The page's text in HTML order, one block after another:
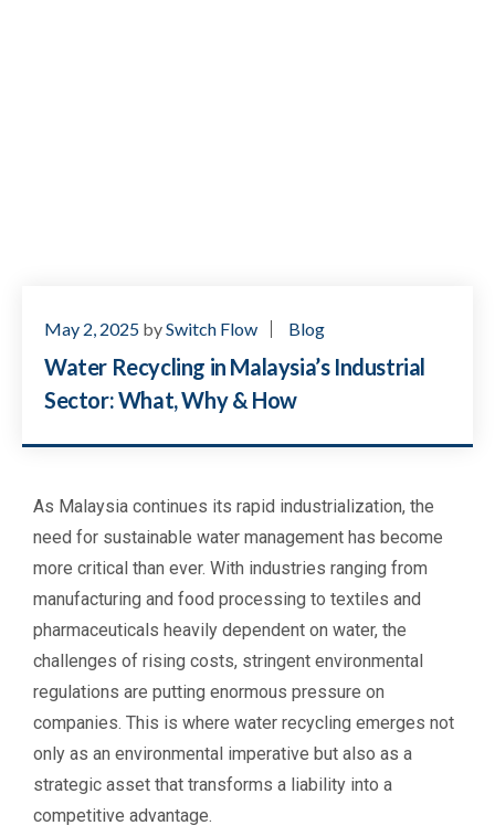
May 2, 2025 bySwitch Flow Blog
Water Recycling in Malaysia’s Industrial
Sector: What, Why & How
As Malaysia continues its rapid industrialization, the
need for sustainable water management has become
more critical than ever. With industries ranging from
manufacturing and food processing to textiles and
pharmaceuticals heavily dependent on water, the
challenges of rising costs, stringent environmental
regulations are putting enormous pressure on
companies. This is where water recycling emerges not
only as an environmental imperative but also as a
strategic asset that transforms a liability into a
competitive advantage.